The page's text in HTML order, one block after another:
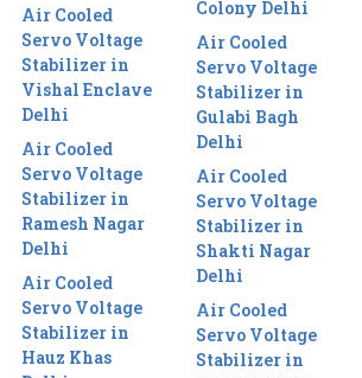
Air Cooled
Servo Voltage
Stabilizer in
Vishal Enclave
Delhi
Air Cooled
Servo Voltage
Stabilizer in
Ramesh Nagar
Delhi
Air Cooled
Servo Voltage
Stabilizer in
Hauz Khas
Colony Delhi
Air Cooled
Servo Voltage
Stabilizer in
Gulabi Bagh
Delhi
Air Cooled
Servo Voltage
Stabilizer in
Shakti Nagar
Delhi
Air Cooled
Servo Voltage
Stabilizer in